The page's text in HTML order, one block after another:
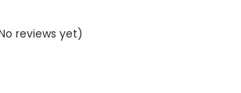
reviews yet)